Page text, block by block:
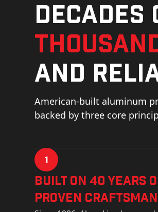
and
American-built aluminum
backed by three core
1
Built on 40 Years
Proven